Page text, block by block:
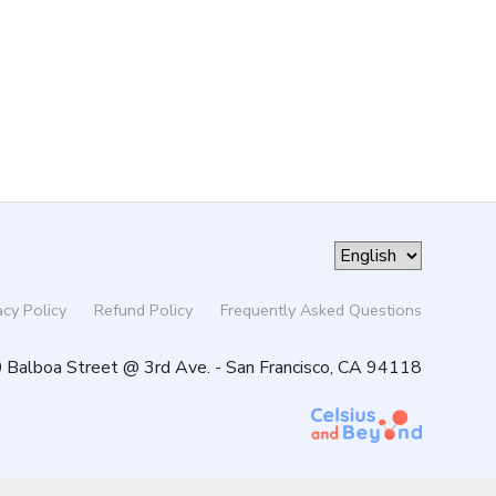
Policy Refund Policy Frequently Asked Questions
Balboa Street @ 3rd Ave. - San Francisco, CA 94118